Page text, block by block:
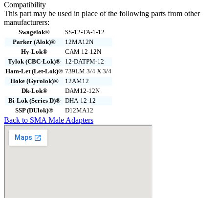
Compatibility
This part may be used in place of the following parts from other
manufacturers:
Swagelok®
SS-12-TA-1-12
Parker (Alok)®
12MA12N
Hy-Lok®
CAM 12-12N
Tylok (CBC-Lok)®
12-DATPM-12
Ham-Let (Let-Lok)® 739LM 3/4 X 3/4
Hoke (Gyrolok)®
12AM12
Dk-Lok®
DAM12-12N
Bi-Lok (Series D)®
DHA-12-12
SSP (DUlok)®
D12MA12
Back to SMA Male Adapters